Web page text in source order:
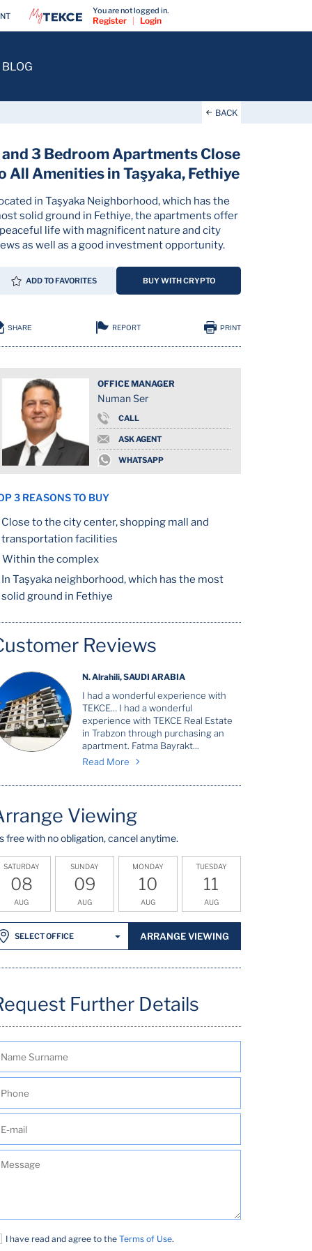
BACK
SHARE REPORT PRINT
and 3 Bedroom Apartments Close
All Amenities in Taşyaka, Fethiye
in Taşyaka Neighborhood, which has the
solid ground in Fethiye, the apartments offer
life with magnificent nature and city
as well as a good investment opportunity.
ADD TO FAVORITES BUY WITH CRYPTO
3 REASONS TO BUY
Close to the city center, shopping mall and
transportation facilities
Within the complex
In Taşyaka neighborhood, which has the most
solid ground in Fethiye
Reviews
N. Alrahili, SAUDI ARABIA
I had a wonderful experience with
TEKCE… I had a wonderful
experience with TEKCE Real Estate
in Trabzon through purchasing an
apartment. Fatma Bayrakt...
Read More
OFFICE MANAGER
Numan Ser
CALL
ASK AGENT
WHATSAPP
Viewing
free with no obligation, cancel anytime.
SATURDAY
08
AUG
SUNDAY
09
AUG
MONDAY
10
AUG
TUESDAY
11
AUG
SELECT OFFICE ARRANGE VIEWING
Further Details
I have read and agree to theTerms of Use.
BLOG
You are not logged in.
Register Login